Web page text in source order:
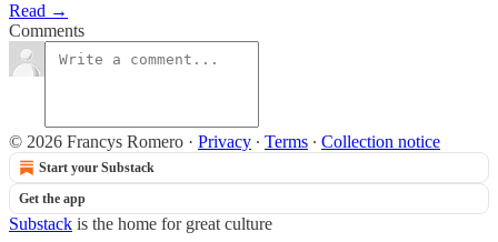
Read →
Comments
© 2026 Francys Romero · Privacy ∙ Terms ∙ Collection notice
Start your Substack
Get the app
Substack is the home for great culture